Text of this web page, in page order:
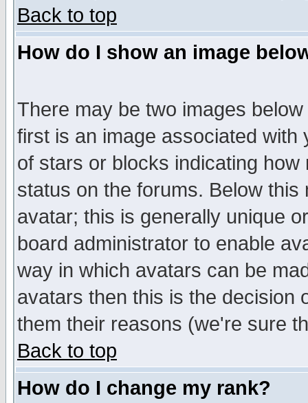
Back to top
How do I show an image
There may be two images
first is an image associated
of stars or blocks indicating
status on the forums. Below
avatar; this is generally unique
board administrator to enable
way in which avatars can be
avatars then this is the decision
them their reasons (we're sure
Back to top
How do I change my rank?